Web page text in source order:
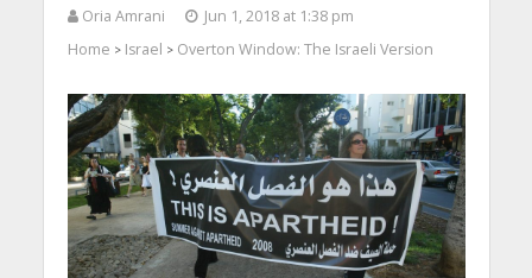
Oria Amrani
Jun 1, 2018 at 1:38 pm
Home > Israel > Overton Window: The Israeli Version